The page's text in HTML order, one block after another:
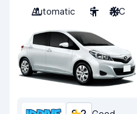
Automatic
5 A/C